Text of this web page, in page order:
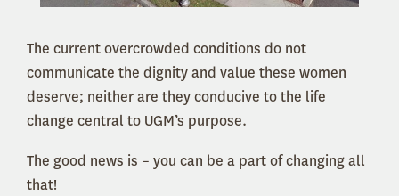
The current overcrowded conditions do not
communicate the dignity and value these women
deserve; neither are they conducive to the life
change central to UGM’s purpose.
The good news is – you can be a part of changing all
that!